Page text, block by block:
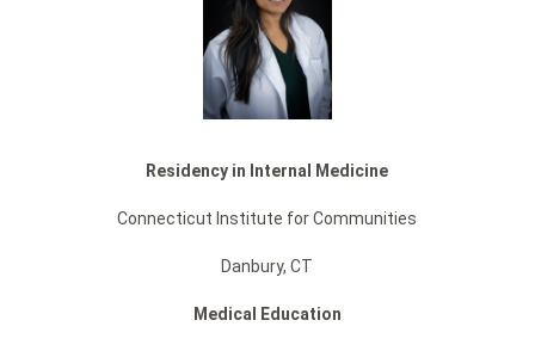
Residency in Internal Medicine
Connecticut Institute for Communities
Danbury, CT
Medical Education